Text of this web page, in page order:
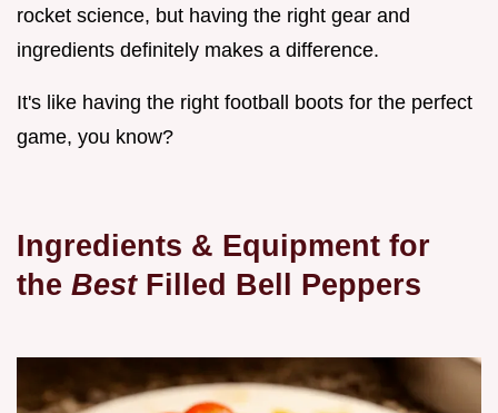
rocket science, but having the right gear and
ingredients definitely makes a difference.
It's like having the right football boots for the perfect
game, you know?
Ingredients & Equipment for
the Best Filled Bell Peppers